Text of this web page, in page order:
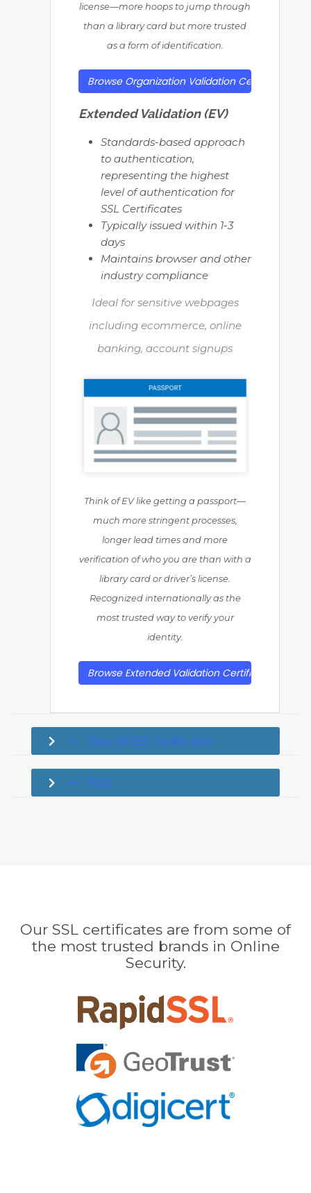
license—more hoops to jump through
than a library card but more trusted
as a form of identification.
Browse Organization Validation Certificates
Extended Validation (EV)
Standards-based approach
to authentication,
representing the highest
level of authentication for
SSL Certificates
Typically issued within 1-3
days
Maintains browser and other
industry compliance
Ideal for sensitive webpages
including ecommerce, online
banking, account signups
Think of EV like getting a passport—
much more stringent processes,
longer lead times and more
verification of who you are than with a
library card or driver’s license.
Recognized internationally as the
most trusted way to verify your
identity.
Browse Extended Validation Certificates
View All SSL Certificates
FAQ
Our SSL certificates are from some of
the most trusted brands in Online
Security.